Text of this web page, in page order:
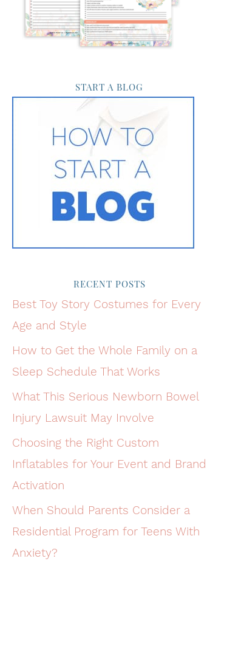
START A BLOG
RECENT POSTS
Best Toy Story Costumes for Every
Age and Style
How to Get the Whole Family on a
Sleep Schedule That Works
What This Serious Newborn Bowel
Injury Lawsuit May Involve
Choosing the Right Custom
Inflatables for Your Event and Brand
Activation
When Should Parents Consider a
Residential Program for Teens With
Anxiety?